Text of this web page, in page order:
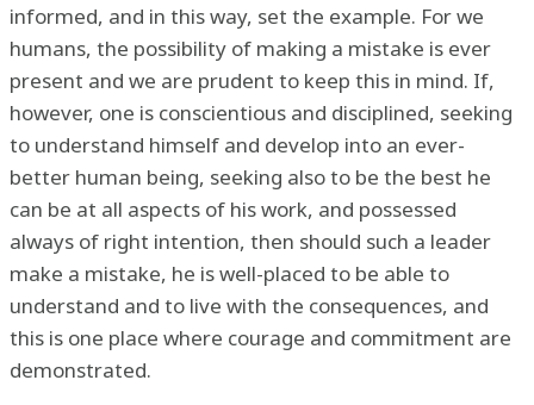
informed, and in this way, set the example. For we
humans, the possibility of making a mistake is ever
present and we are prudent to keep this in mind. If,
however, one is conscientious and disciplined, seeking
to understand himself and develop into an ever-
better human being, seeking also to be the best he
can be at all aspects of his work, and possessed
always of right intention, then should such a leader
make a mistake, he is well-placed to be able to
understand and to live with the consequences, and
this is one place where courage and commitment are
demonstrated.